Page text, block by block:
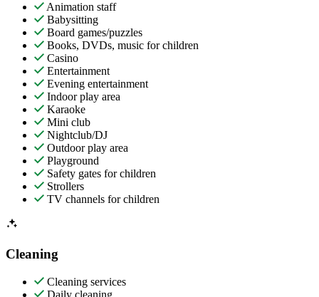
Animation staff
Babysitting
Board games/puzzles
Books, DVDs, music for children
Casino
Entertainment
Evening entertainment
Indoor play area
Karaoke
Mini club
Nightclub/DJ
Outdoor play area
Playground
Safety gates for children
Strollers
TV channels for children
Cleaning
Cleaning services
Daily cleaning